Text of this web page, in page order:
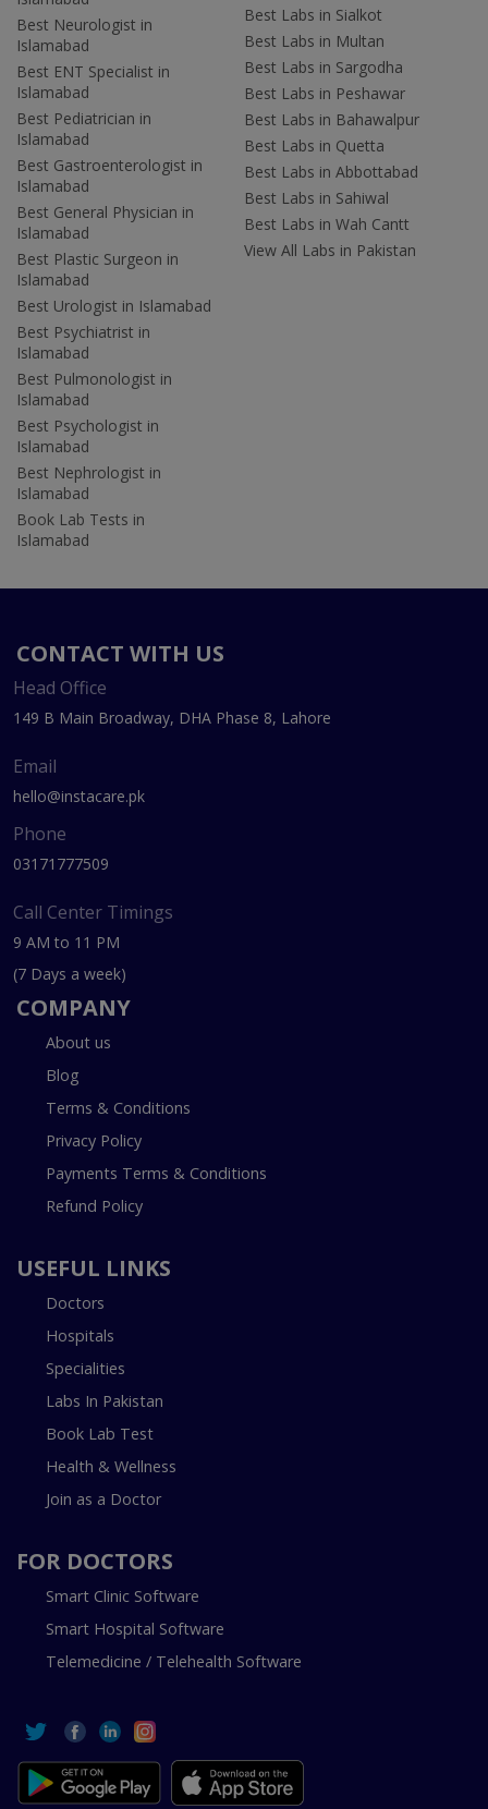
Best Neurologist in
Islamabad
Best ENT Specialist in
Islamabad
Best Pediatrician in
Islamabad
Best Gastroenterologist in
Islamabad
Best General Physician in
Islamabad
Best Plastic Surgeon in
Islamabad
Best Urologist in Islamabad
Best Psychiatrist in
Islamabad
Best Pulmonologist in
Islamabad
Best Psychologist in
Islamabad
Best Nephrologist in
Islamabad
Book Lab Tests in
Islamabad
Best Labs in Sialkot
Best Labs in Multan
Best Labs in Sargodha
Best Labs in Peshawar
Best Labs in Bahawalpur
Best Labs in Quetta
Best Labs in Abbottabad
Best Labs in Sahiwal
Best Labs in Wah Cantt
View All Labs in Pakistan
CONTACT WITH US
Head Office
149 B Main Broadway, DHA Phase 8, Lahore
Email
hello@instacare.pk
Phone
03171777509
Call Center Timings
9 AM to 11 PM
(7 Days a week)
COMPANY
About us
Blog
Terms & Conditions
Privacy Policy
Payments Terms & Conditions
Refund Policy
USEFUL LINKS
Doctors
Hospitals
Specialities
Labs In Pakistan
Book Lab Test
Health & Wellness
Join as a Doctor
FOR DOCTORS
Smart Clinic Software
Smart Hospital Software
Telemedicine / Telehealth Software